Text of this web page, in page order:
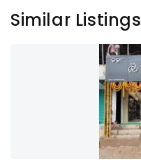
Similar Listings